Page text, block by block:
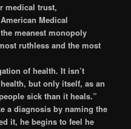
medical trust,
Medical
meanest monopoly
ruthless and the most
of health. It isn’t
but only itself, as an
sick than it heals.”
a diagnosis by naming the
it, he begins to feel he